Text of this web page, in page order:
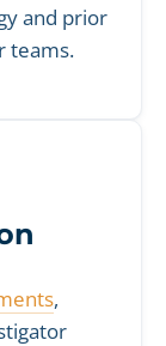
and prior
teams.
,